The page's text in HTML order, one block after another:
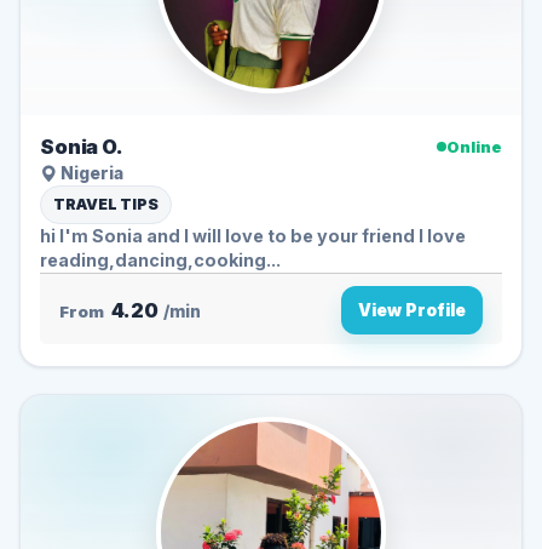
Sonia O.
Online
Nigeria
TRAVEL TIPS
hi I'm Sonia and I will love to be your friend I love
reading,dancing,cooking...
From 4.20 /min View Profile